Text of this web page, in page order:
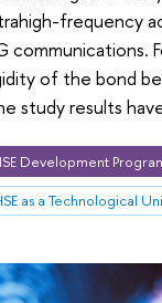
frequency
communications.
of the bond
study results
Development
as a Technological